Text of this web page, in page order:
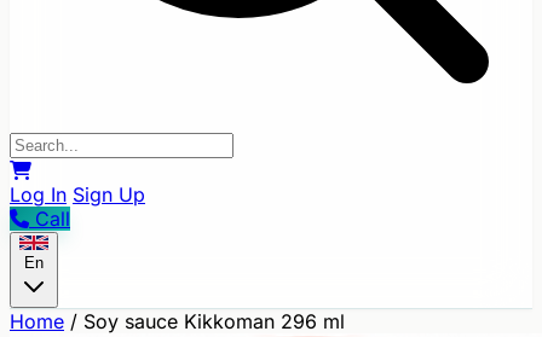
Log In Sign Up
Call
En
Home / Soy sauce Kikkoman 296 ml